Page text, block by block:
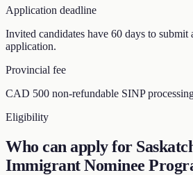
Application deadline
Invited candidates have 60 days to submit
application.
Provincial fee
CAD 500 non-refundable SINP
Eligibility
Who can apply for
Immigrant Nominee